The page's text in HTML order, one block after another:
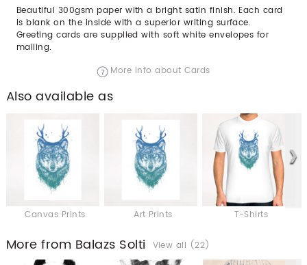
Beautiful 300gsm paper with a bright satin finish. Each card
is blank on the inside with a superior writing surface.
Greeting cards are supplied with soft white envelopes for
mailing.
More info about Cards
Also available as
Canvas Prints Art Prints T-Shirts
More from Balazs Solti View all (22)